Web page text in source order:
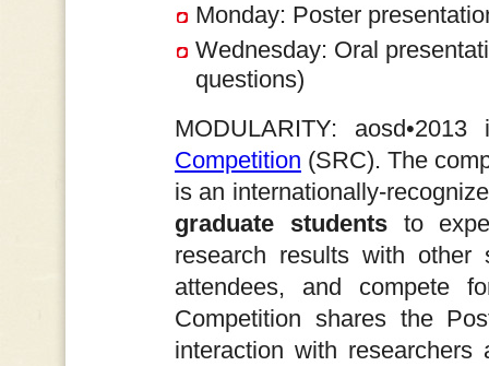
Monday: Poster
Wednesday: Oral
questions)
MODULARITY:
Competition (SRC). The
is an internationally-
graduate studentsto
research results with other
attendees, and compete
Competition shares the
interaction with researchers